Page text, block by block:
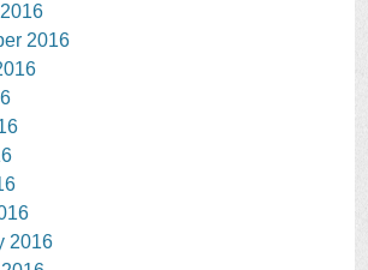
2016
2016